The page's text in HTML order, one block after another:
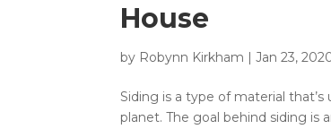
House
by Robynn Kirkham |Jan 23,
Siding is a type of material
planet. The goal behind siding is